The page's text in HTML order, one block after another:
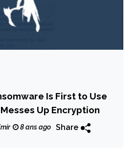
Is First to Use
Up Encryption
8 ans ago Share